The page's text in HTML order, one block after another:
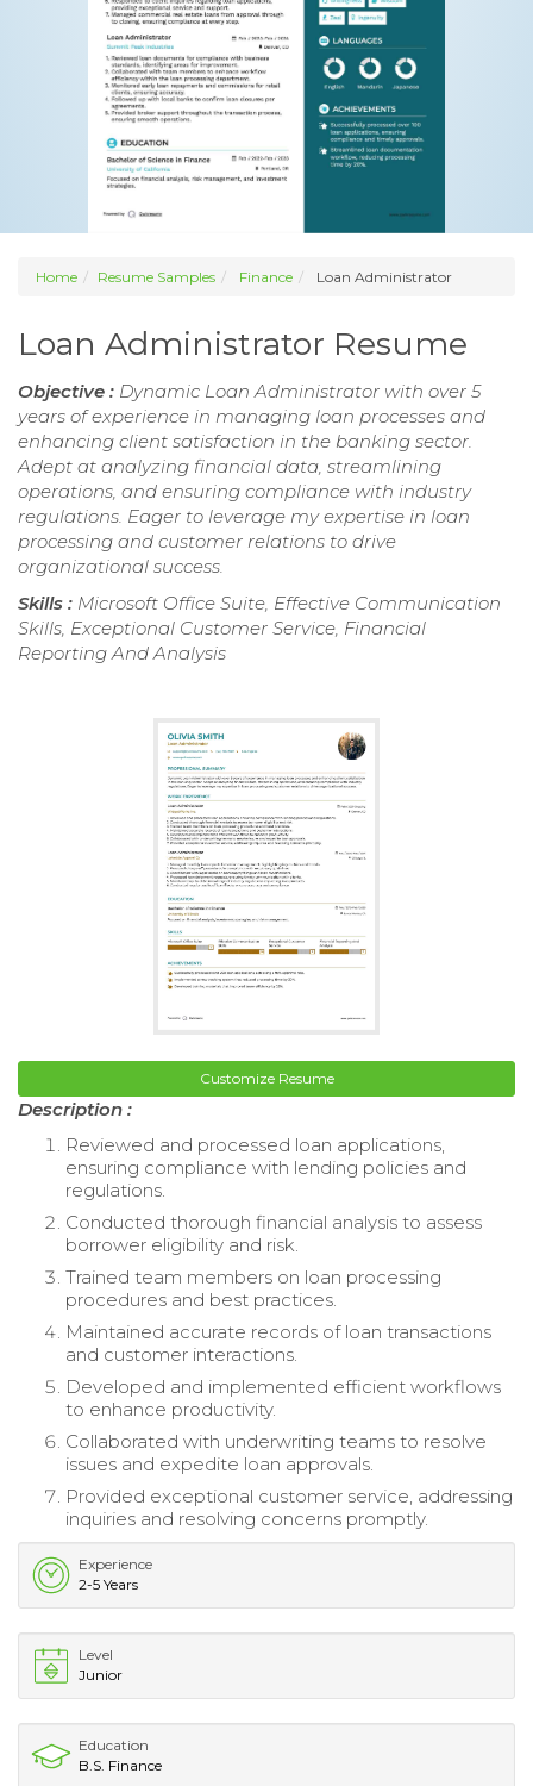
Home Resume Samples Finance Loan Administrator
Loan Administrator Resume
Objective : Dynamic Loan Administrator with over 5
years of experience in managing loan processes and
enhancing client satisfaction in the banking sector.
Adept at analyzing financial data, streamlining
operations, and ensuring compliance with industry
regulations. Eager to leverage my expertise in loan
processing and customer relations to drive
organizational success.
Skills : Microsoft Office Suite, Effective Communication
Skills, Exceptional Customer Service, Financial
Reporting And Analysis
Customize Resume
Description :
Reviewed and processed loan applications,
ensuring compliance with lending policies and
regulations.
Conducted thorough financial analysis to assess
borrower eligibility and risk.
Trained team members on loan processing
procedures and best practices.
Maintained accurate records of loan transactions
and customer interactions.
Developed and implemented efficient workflows
to enhance productivity.
Collaborated with underwriting teams to resolve
issues and expedite loan approvals.
Provided exceptional customer service, addressing
inquiries and resolving concerns promptly.
Experience
2-5 Years
Level
Junior
Education
B.S. Finance